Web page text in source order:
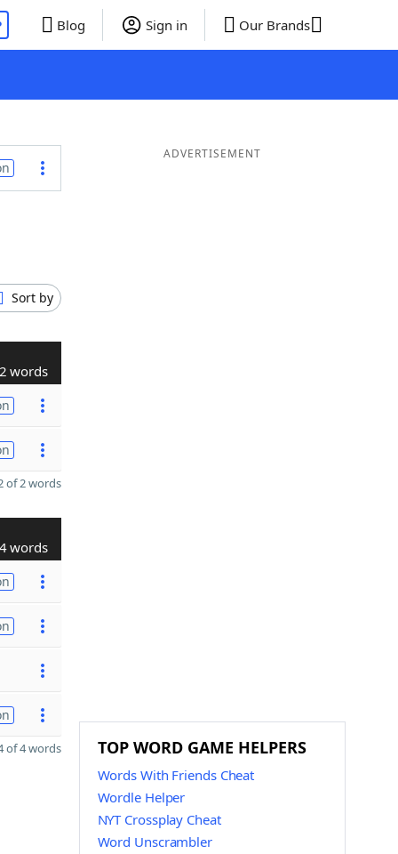
Blog Sign in Our Brands
Sort by
2 words
of 2 words
4 words
of 4 words
ADVERTISEMENT
TOP WORD GAME HELPERS
Words With Friends Cheat
Wordle Helper
NYT Crossplay Cheat
Word Unscrambler